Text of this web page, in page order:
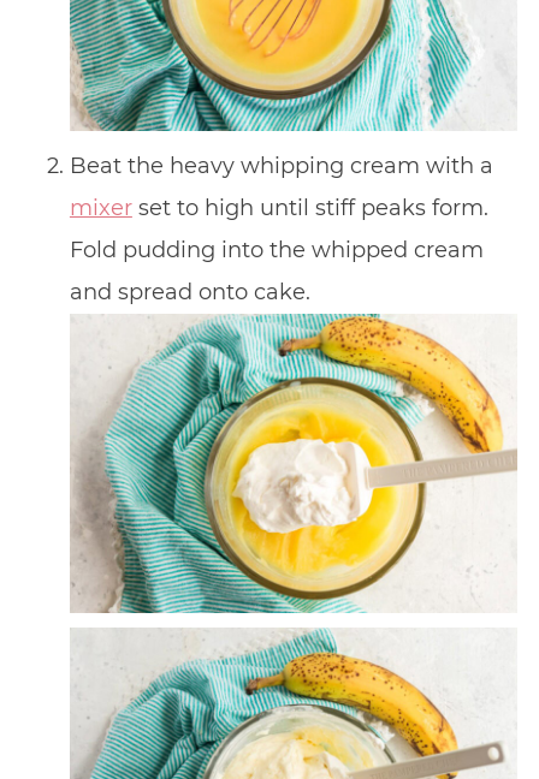
Beat the heavy whipping cream with a
mixerset to high until stiff peaks form.
Fold pudding into the whipped cream
and spread onto cake.